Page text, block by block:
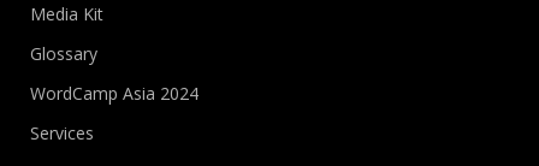
Media Kit
Glossary
WordCamp Asia 2024
Services